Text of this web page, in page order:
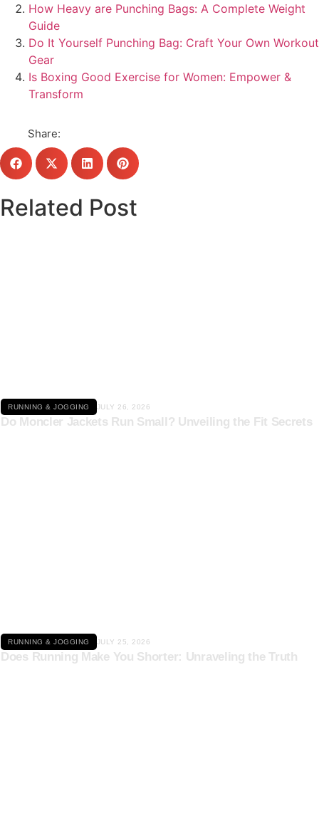
How Heavy are Punching Bags: A Complete Weight
Guide
Do It Yourself Punching Bag: Craft Your Own Workout
Gear
Is Boxing Good Exercise for Women: Empower &
Transform
Share:
Related Post
RUNNING & JOGGING JULY 26, 2026
Do Moncler Jackets Run Small? Unveiling the Fit Secrets
RUNNING & JOGGING JULY 25, 2026
Does Running Make You Shorter: Unraveling the Truth